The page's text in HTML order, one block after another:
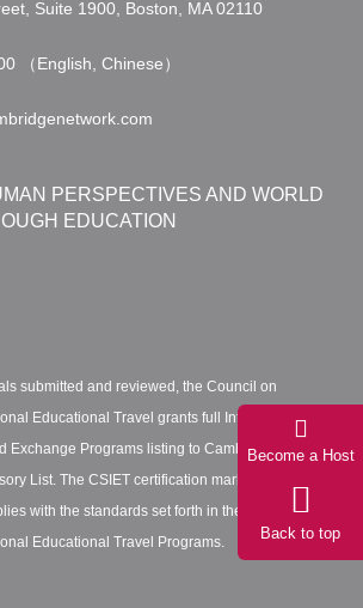
Suite 1900, Boston, MA 02110
（English, Chinese）
PERSPECTIVES AND WORLD
EDUCATION
submitted and reviewed, the Council on
Educational Travel grants full International
Exchange Programs listing to Cambridge Network
List. The CSIET certification mark certifies that
with the standards set forth in the CSIET
Educational Travel Programs.
Become a Host
Back to top